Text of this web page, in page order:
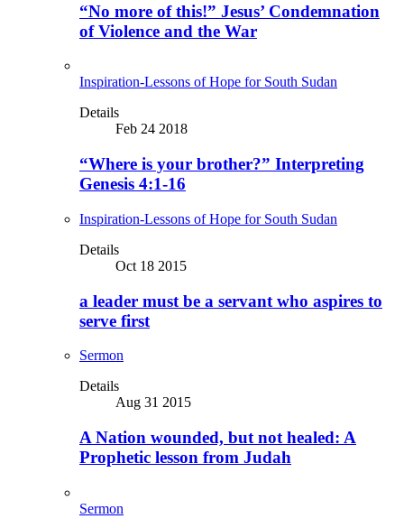
“No more of this!” Jesus’ Condemnation
of Violence and the War
Inspiration-Lessons of Hope for South Sudan
Details
Feb 24 2018
“Where is your brother?” Interpreting
Genesis 4:1-16
Inspiration-Lessons of Hope for South Sudan
Details
Oct 18 2015
a leader must be a servant who aspires to
serve first
Sermon
Details
Aug 31 2015
A Nation wounded, but not healed: A
Prophetic lesson from Judah
Sermon